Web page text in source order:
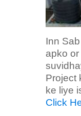
Inn
apko
Project
ke liye
Click